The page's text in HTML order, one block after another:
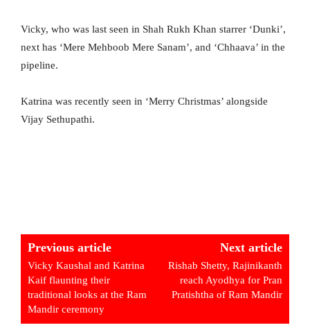
Vicky, who was last seen in Shah Rukh Khan starrer ‘Dunki’,
next has ‘Mere Mehboob Mere Sanam’, and ‘Chhaava’ in the
pipeline.
Katrina was recently seen in ‘Merry Christmas’ alongside
Vijay Sethupathi.
Previous article
Vicky Kaushal and Katrina
Kaif flaunting their
traditional looks at the Ram
Mandir ceremony
Next article
Rishab Shetty, Rajinikanth
reach Ayodhya for Pran
Pratishtha of Ram Mandir